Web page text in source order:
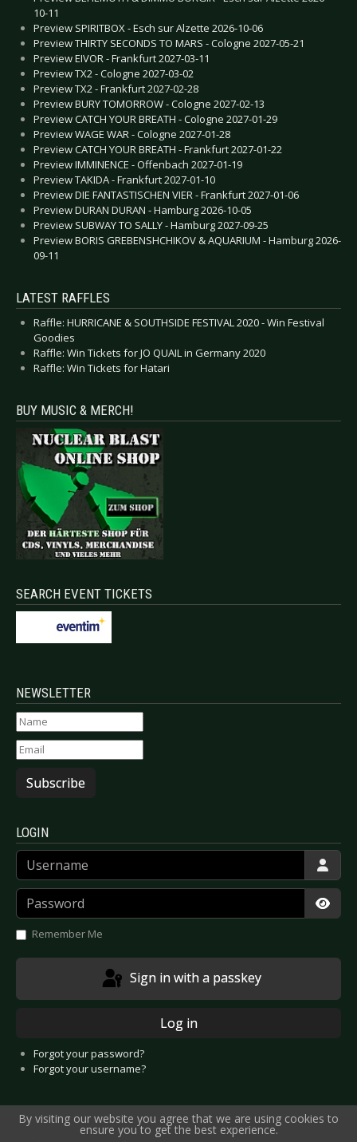
10-11
Preview SPIRITBOX - Esch sur Alzette 2026-10-06
Preview THIRTY SECONDS TO MARS - Cologne 2027-05-21
Preview EIVOR - Frankfurt 2027-03-11
Preview TX2 - Cologne 2027-03-02
Preview TX2 - Frankfurt 2027-02-28
Preview BURY TOMORROW - Cologne 2027-02-13
Preview CATCH YOUR BREATH - Cologne 2027-01-29
Preview WAGE WAR - Cologne 2027-01-28
Preview CATCH YOUR BREATH - Frankfurt 2027-01-22
Preview IMMINENCE - Offenbach 2027-01-19
Preview TAKIDA - Frankfurt 2027-01-10
Preview DIE FANTASTISCHEN VIER - Frankfurt 2027-01-06
Preview DURAN DURAN - Hamburg 2026-10-05
Preview SUBWAY TO SALLY - Hamburg 2027-09-25
Preview BORIS GREBENSHCHIKOV & AQUARIUM - Hamburg 2026-
09-11
LATEST RAFFLES
Raffle: HURRICANE & SOUTHSIDE FESTIVAL 2020 - Win Festival
Goodies
Raffle: Win Tickets for JO QUAIL in Germany 2020
Raffle: Win Tickets for Hatari
BUY MUSIC & MERCH!
SEARCH EVENT TICKETS
NEWSLETTER
Subscribe
LOGIN
Username
Password
Remember Me
Sign in with a passkey
Log in
Forgot your password?
Forgot your username?
By visiting our website you agree that we are using cookies to
ensure you to get the best experience.